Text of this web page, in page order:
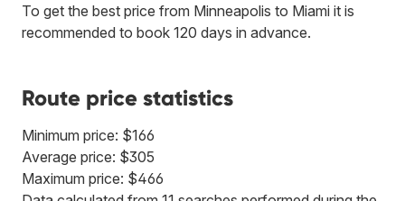
To get the best price from Minneapolis to Miami it is
recommended to book 120 days in advance.
Route price statistics
Minimum price: $166
Average price: $305
Maximum price: $466